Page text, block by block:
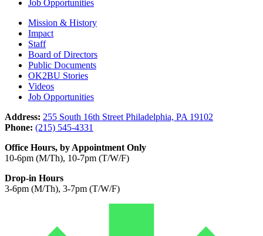
Job Opportunities
Mission & History
Impact
Staff
Board of Directors
Public Documents
OK2BU Stories
Videos
Job Opportunities
Address: 255 South 16th Street Philadelphia, PA 19102
Phone: (215) 545-4331
Office Hours, by Appointment Only
10-6pm (M/Th), 10-7pm (T/W/F)
Drop-in Hours
3-6pm (M/Th), 3-7pm (T/W/F)